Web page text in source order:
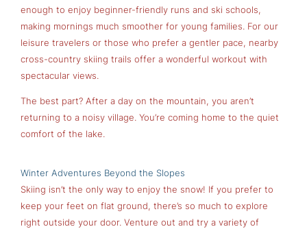
enough to enjoy beginner-friendly runs and ski schools,
making mornings much smoother for young families. For our
leisure travelers or those who prefer a gentler pace, nearby
cross-country skiing trails offer a wonderful workout with
spectacular views.
The best part? After a day on the mountain, you aren’t
returning to a noisy village. You’re coming home to the quiet
comfort of the lake.
Winter Adventures Beyond the Slopes
Skiing isn’t the only way to enjoy the snow! If you prefer to
keep your feet on flat ground, there’s so much to explore
right outside your door. Venture out and try a variety of